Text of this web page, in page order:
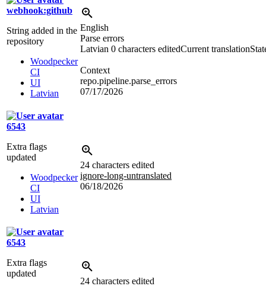
webhook:github
String added in the
repository
Woodpecker
CI
UI
Latvian
English
Parse errors
Latvian 0 characters editedCurrent translation
Context
repo.pipeline.parse_errors
07/17/2026
6543
Extra flags
updated
Woodpecker
CI
UI
Latvian
24 characters edited
ignore-long-untranslated
06/18/2026
6543
Extra flags
updated
24 characters edited